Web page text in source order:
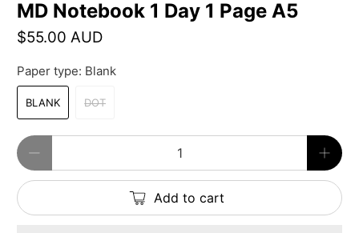
MD Notebook 1 Day 1 Page A5
$55.00 AUD
Paper type: Blank
BLANK DOT
Qty
Add to cart